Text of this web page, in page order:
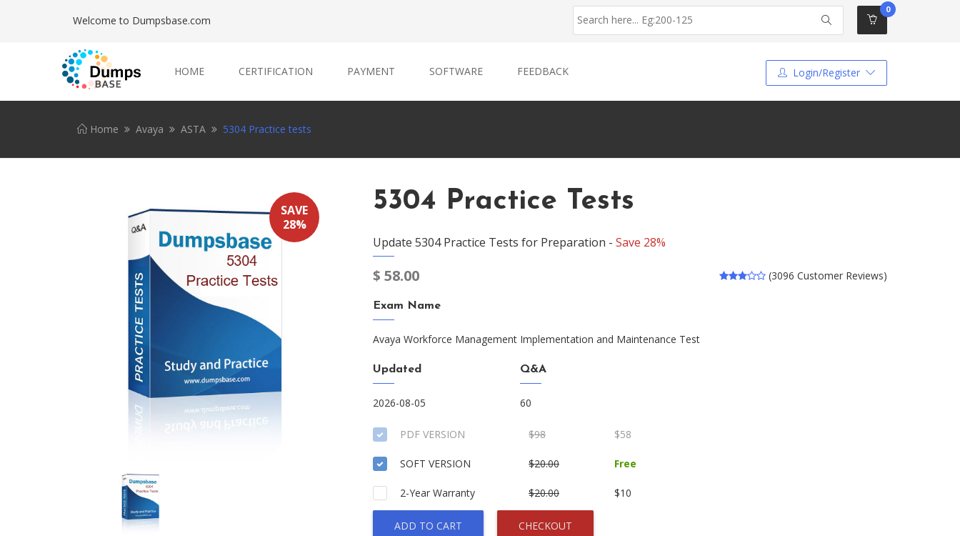
Welcome to Dumpsbase.com
0
HOME CERTIFICATION PAYMENT SOFTWARE FEEDBACK Login/Register
Home Avaya ASTA 5304 Practice tests
SAVE
28%
5304 Practice Tests
Update 5304 Practice Tests for Preparation - Save 28%
$ 58.00 (3096 Customer Reviews)
Exam Name
Avaya Workforce Management Implementation and Maintenance Test
Updated
2026-08-05
Q&A
60
PDF VERSION $98 $58
SOFT VERSION $20.00 Free
2-Year Warranty $20.00 $10
ADD TO CART CHECKOUT